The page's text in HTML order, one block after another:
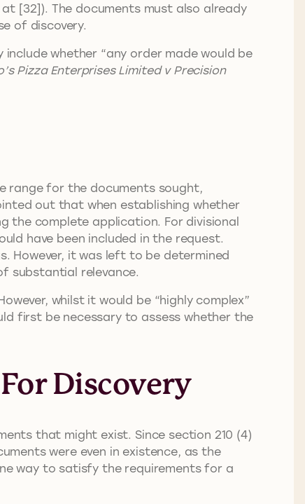
at [32]). The documents must also already
of discovery.
whether “any order made would be
Pizza Enterprises Limited v Precision
range for the documents sought,
out that when establishing whether
the complete application. For divisional
have been included in the request.
However, it was left to be determined
substantial relevance.
whilst it would be “highly complex”
first be necessary to assess whether the
Discovery
that might exist. Since section 210 (4)
were even in existence, as the
way to satisfy the requirements for a